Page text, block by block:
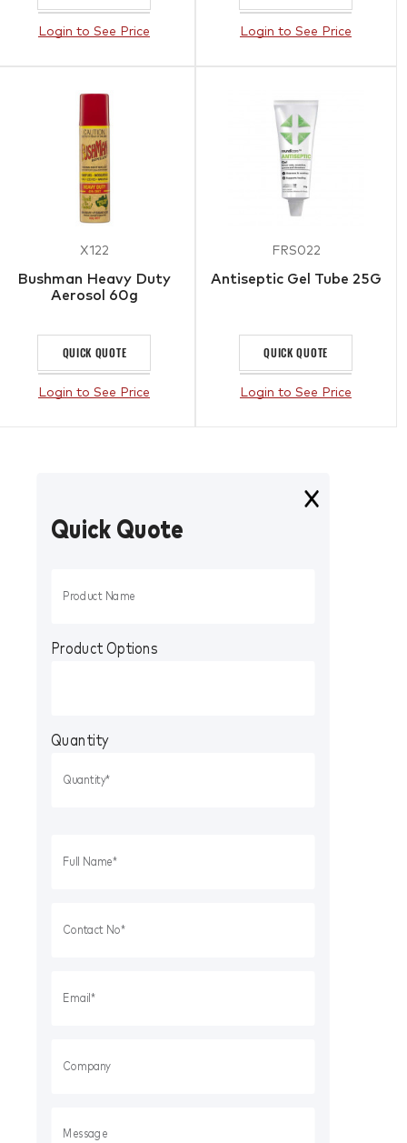
Login to See Price Login to See Price
X122
Bushman Heavy Duty
Aerosol 60g
QUICK QUOTE
Login to See Price
FRS022
Antiseptic Gel Tube 25G
QUICK QUOTE
Login to See Price
Quick Quote
Product Options
Quantity